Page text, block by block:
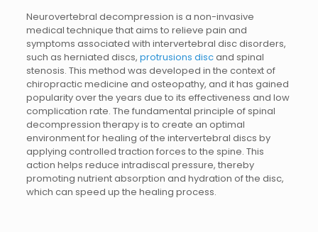
Neurovertebral decompression is a non-invasive
medical technique that aims to relieve pain and
symptoms associated with intervertebral disc disorders,
such as herniated discs, protrusions discand spinal
stenosis. This method was developed in the context of
chiropractic medicine and osteopathy, and it has gained
popularity over the years due to its effectiveness and low
complication rate. The fundamental principle of spinal
decompression therapy is to create an optimal
environment for healing of the intervertebral discs by
applying controlled traction forces to the spine. This
action helps reduce intradiscal pressure, thereby
promoting nutrient absorption and hydration of the disc,
which can speed up the healing process.